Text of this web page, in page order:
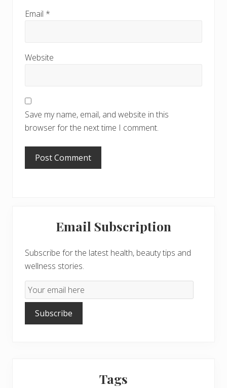
Email *
Website
Save my name, email, and website in this
browser for the next time I comment.
SidebarEmail Subscription
Subscribe for the latest health, beauty tips and
wellness stories.
Email
Subscription
Subscribe
Tags